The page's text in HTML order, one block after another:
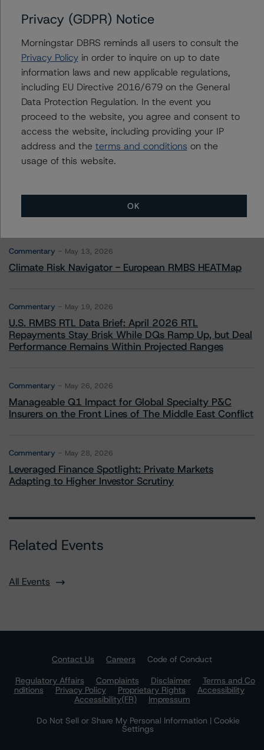
Further Inquiries
To speak to members of our Business Development or
Media Relations teams, please click
for more
information.
More from Morningstar DBRS
Commentary May 13, 2026
Climate Risk Navigator - European RMBS HEATMap
Commentary May 19, 2026
U.S. RMBS RTL Data Brief: April 2026 RTL
Repayments Stay Brisk While DQs Ramp Up, but Deal
Performance Remains Within Projected Ranges
Commentary May 26, 2026
Manageable Q1 Impact for Global Specialty P&C
Insurers on the Front Lines of The Middle East Conflict
Commentary May 28, 2026
Leveraged Finance Spotlight: Private Markets
Adapting to Higher Investor Scrutiny
Related Events
All Events
Contact Us Careers
Code of Conduct
Regulatory Affairs
Complaints Disclaimer
Terms and Co
nditions
Privacy Policy Proprietary Rights
Accessibility
Accessibility(FR)
Impressum
Do Not Sell or Share My Personal Information | Cookie
Settings
Privacy (GDPR) Notice
Morningstar DBRS reminds all users to consult the
Privacy Policyin order to inquire on up to date
information laws and new applicable regulations,
including EU Directive 2016/679 on the General
Data Protection Regulation. In the event you
proceed to the website, you agree and consent to
access the website, including providing your IP
address and the terms and conditions on the
usage of this website.
OK